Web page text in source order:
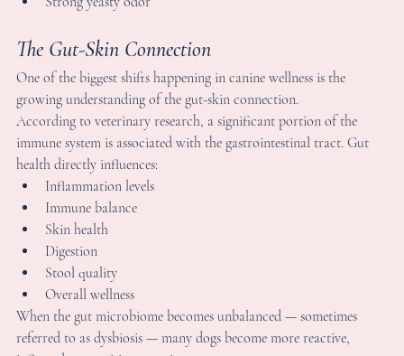
Skin health
Digestion
Stool quality
Overall wellness
the gut microbiome becomes unbalanced — sometimes
to as dysbiosis — many dogs become more reactive,
or sensitive over time.
of what I've personally observed over the years also aligns
the work of many holistic and functional medicine
who emphasize the connection between gut health,
and skin conditions in dogs.
is one reason many Frenchie owners now focus on
microbiome diversity and digestive health instead of
treating surface-level symptoms.